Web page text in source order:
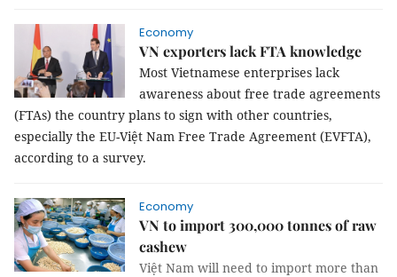
Economy
VN exporters lack FTA knowledge
Most Vietnamese enterprises lack
awareness about free trade agreements
(FTAs) the country plans to sign with other countries,
especially the EU-Việt Nam Free Trade Agreement (EVFTA),
according to a survey.
Economy
VN to import 300,000 tonnes of raw
cashew
Việt Nam will need to import more than